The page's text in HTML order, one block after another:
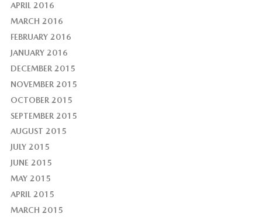
APRIL 2016
MARCH 2016
FEBRUARY 2016
JANUARY 2016
DECEMBER 2015
NOVEMBER 2015
OCTOBER 2015
SEPTEMBER 2015
AUGUST 2015
JULY 2015
JUNE 2015
MAY 2015
APRIL 2015
MARCH 2015